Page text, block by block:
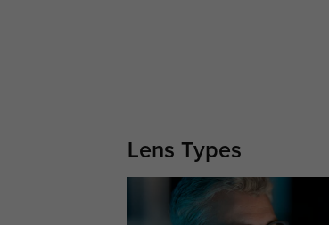
Lens Types